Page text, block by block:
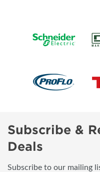
Subscribe &
Deals
Subscribe to our mailing